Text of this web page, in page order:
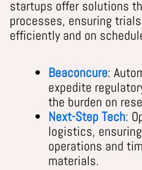
startups offer solutions
processes, ensuring
efficiently and on
Beaconcure:
expedite
the burden on
Next-Step Tech:
logistics,
operations and
materials.